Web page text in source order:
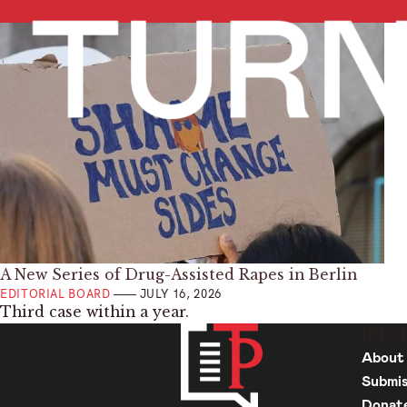
A New Series of Drug-Assisted Rapes in Berlin
EDITORIAL BOARD JULY 16, 2026
Third case within a year.
About